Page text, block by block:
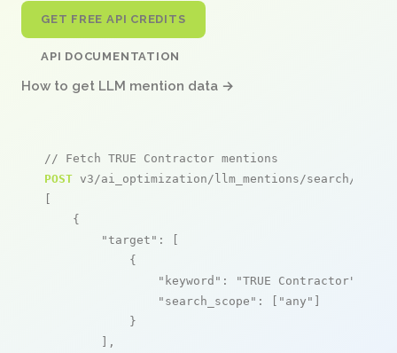
GET FREE API CREDITS
API DOCUMENTATION
How to get LLM mention data →
// Fetch TRUE Contractor mentions
POST v3/ai_optimization/llm_mentions/search/live
[
    {
"target" : [
            {
"keyword" : "TRUE Contractor"
"search_scope" : [ "any" ]
            }
        ],